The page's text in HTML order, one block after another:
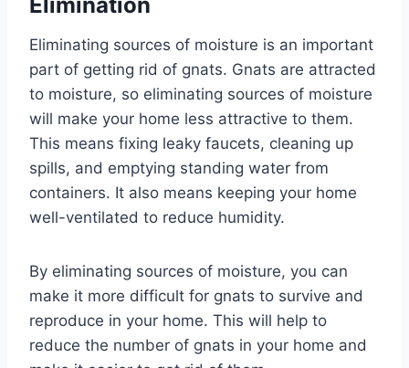
Eliminating sources of moisture is an important
part of getting rid of gnats. Gnats are attracted
to moisture, so eliminating sources of moisture
will make your home less attractive to them.
This means fixing leaky faucets, cleaning up
spills, and emptying standing water from
containers. It also means keeping your home
well-ventilated to reduce humidity.
By eliminating sources of moisture, you can
make it more difficult for gnats to survive and
reproduce in your home. This will help to
reduce the number of gnats in your home and